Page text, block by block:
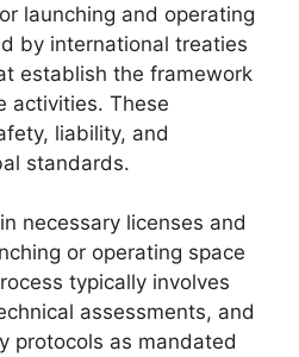
launching and operating
by international treaties
establish the framework
activities. These
liability, and
standards.
necessary licenses and
or operating space
typically involves
assessments, and
protocols as mandated